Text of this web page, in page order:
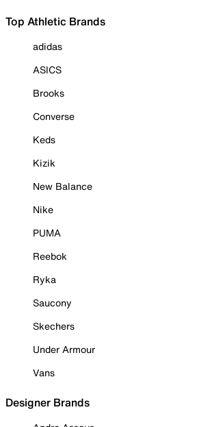
Top Athletic Brands
adidas
ASICS
Brooks
Converse
Keds
Kizik
New Balance
Nike
PUMA
Reebok
Ryka
Saucony
Skechers
Under Armour
Vans
Designer Brands